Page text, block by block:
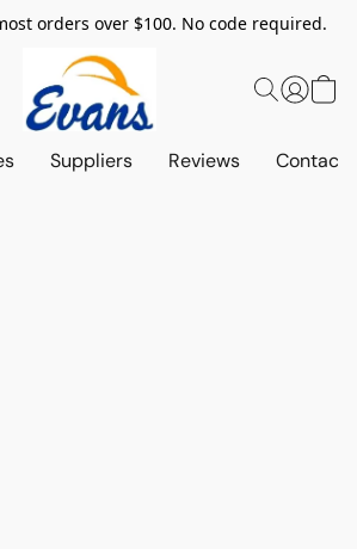
orders over $100. No code required.
Suppliers Reviews Contact